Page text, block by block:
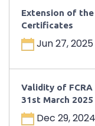
Extension of
Certificates
Jun 27, 2025
Validity of
31st March 2025
Dec 29, 2024